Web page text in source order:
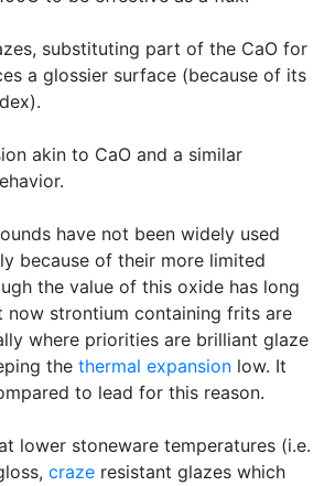
substituting part of the CaO for
a glossier surface (because of its
akin to CaO and a similar
have not been widely used
because of their more limited
the value of this oxide has long
now strontium containing frits are
where priorities are brilliant glaze
the thermal expansion low. It
to lead for this reason.
lower stoneware temperatures (i.e.
craze resistant glazes which